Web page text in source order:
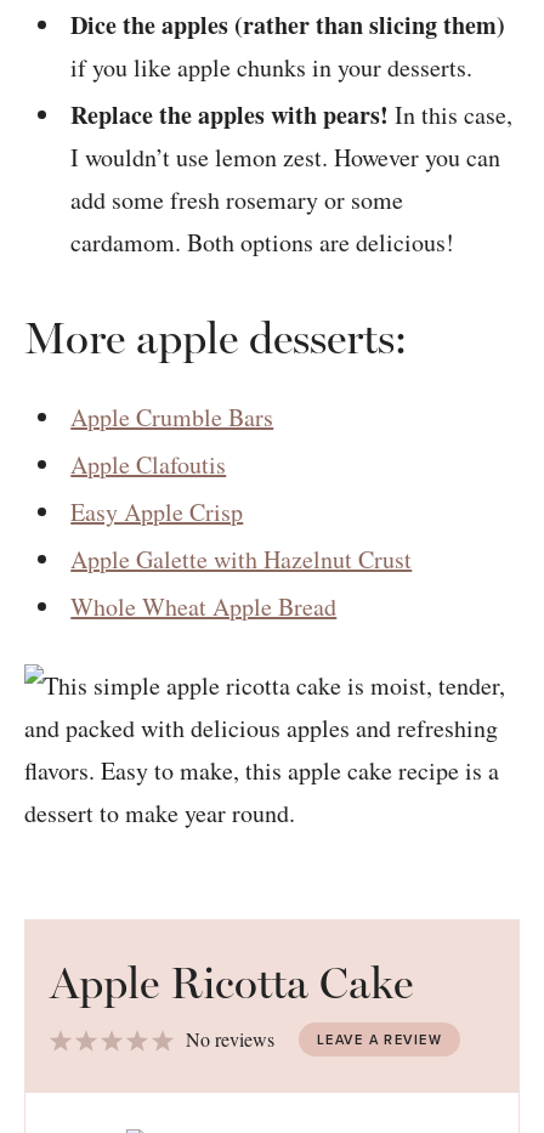
Dice the apples (rather than slicing them)
if you like apple chunks in your desserts.
Replace the apples with pears! In this case,
I wouldn’t use lemon zest. However you can
add some fresh rosemary or some
cardamom. Both options are delicious!
More apple desserts:
Apple Crumble Bars
Apple Clafoutis
Easy Apple Crisp
Apple Galette with Hazelnut Crust
Whole Wheat Apple Bread
Apple Ricotta Cake
4
3
2
1 No reviews LEAVE A REVIEW